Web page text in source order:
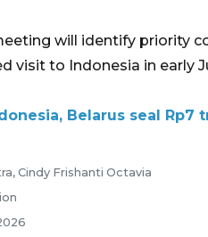
will identify priority
visit to Indonesia in early
Belarus seal Rp7
Cindy Frishanti Octavia